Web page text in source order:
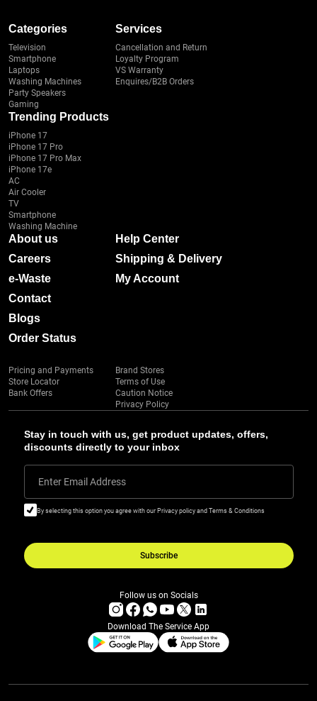
Stay in touch with us, get product updates, offers,
discounts directly to your inbox
Enter Email Address
By selecting this option you agree with our Privacy policy and Terms & Conditions
Subscribe
Categories
Television
Smartphone
Laptops
Washing Machines
Party Speakers
Gaming
Services
Cancellation and Return
Loyalty Program
VS Warranty
Enquires/B2B Orders
Trending Products
iPhone 17
iPhone 17 Pro
iPhone 17 Pro Max
iPhone 17e
AC
Air Cooler
TV
Smartphone
Washing Machine
About us
Careers
e-Waste
Contact
Blogs
Order Status
Help Center
Shipping & Delivery
My Account
Pricing and Payments
Store Locator
Bank Offers
Brand Stores
Terms of Use
Caution Notice
Privacy Policy
Follow us on Socials
Download The Service App